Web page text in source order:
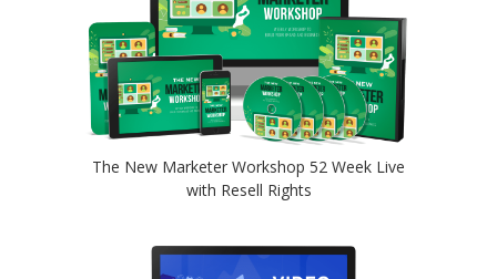
The New Marketer Workshop 52 Week Live
with Resell Rights